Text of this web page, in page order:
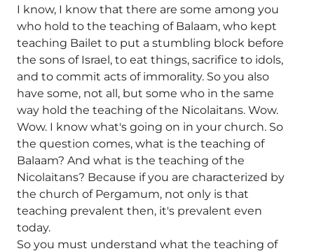
I know, I know that there are some among you
who hold to the teaching of Balaam, who kept
teaching Bailet to put a stumbling block before
the sons of Israel, to eat things, sacrifice to idols,
and to commit acts of immorality. So you also
have some, not all, but some who in the same
way hold the teaching of the Nicolaitans. Wow.
Wow. I know what's going on in your church. So
the question comes, what is the teaching of
Balaam? And what is the teaching of the
Nicolaitans? Because if you are characterized by
the church of Pergamum, not only is that
teaching prevalent then, it's prevalent even
today.
So you must understand what the teaching of